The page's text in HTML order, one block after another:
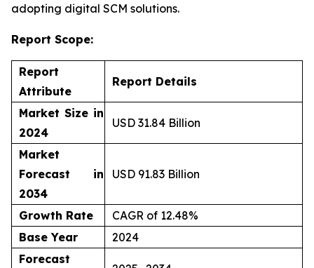
adopting digital SCM solutions.
Report Scope:
Report
Attribute
Report Details
Market Size in
2024
USD 31.84 Billion
Market
Forecast in
2034
USD 91.83 Billion
Growth Rate
CAGR of 12.48%
Base Year
2024
Forecast